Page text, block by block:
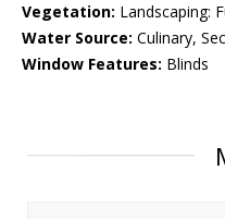
Vegetation: Landscaping:
Water Source: Culinary,
Window Features: Blinds